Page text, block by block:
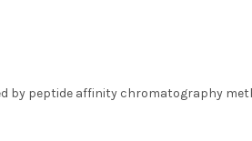
by peptide affinity chromatography